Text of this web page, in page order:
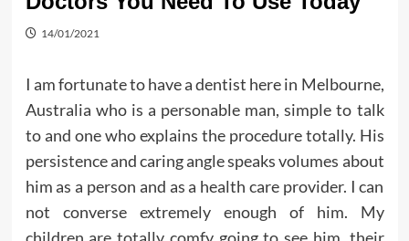
14/01/2021
I am fortunate to have a dentist here in Melbourne,
Australia who is a personable man, simple to talk
to and one who explains the procedure totally. His
persistence and caring angle speaks volumes about
him as a person and as a health care provider. I can
not converse extremely enough of him. My